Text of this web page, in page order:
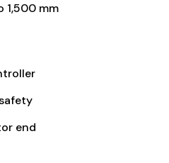
1,500 mm
end